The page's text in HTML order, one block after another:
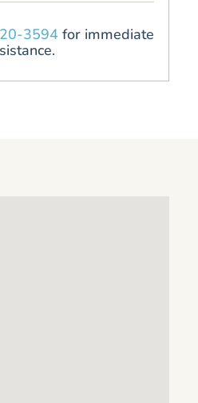
3594for immediate